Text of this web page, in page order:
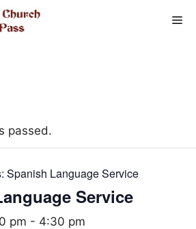
passed.
Spanish Language Service
Service
pm - 4:30 pm